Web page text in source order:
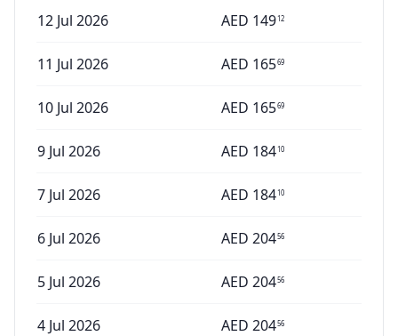
12 Jul 2026 AED 14912
11 Jul 2026 AED 16569
10 Jul 2026 AED 16569
9 Jul 2026 AED 18410
7 Jul 2026 AED 18410
6 Jul 2026 AED 20456
5 Jul 2026 AED 20456
4 Jul 2026 AED 20456